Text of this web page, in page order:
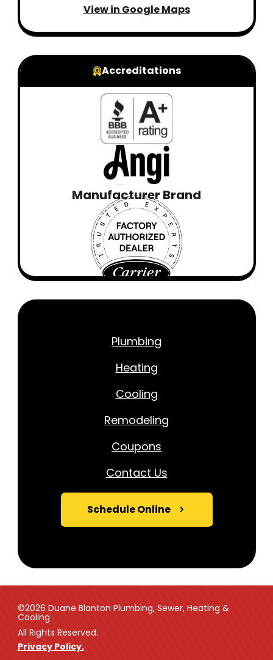
View in Google Maps
Accreditations
Manufacturer Brand
Plumbing
Heating
Cooling
Remodeling
Coupons
Contact Us
Schedule Online
©2026 Duane Blanton Plumbing, Sewer, Heating &
Cooling
All Rights Reserved.
Privacy Policy.